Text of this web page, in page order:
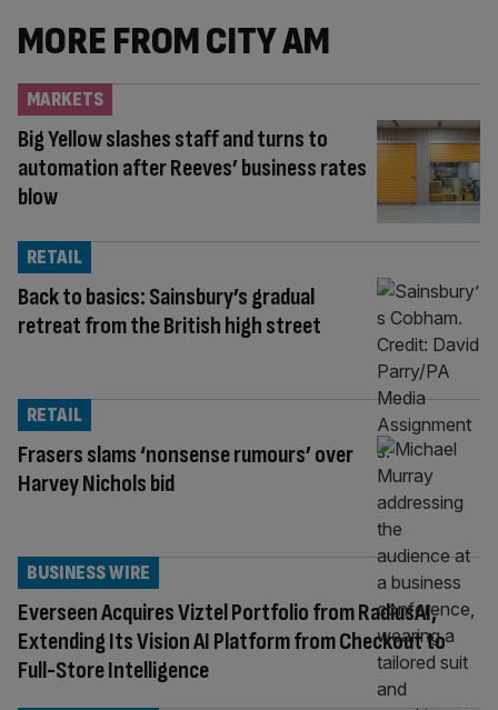
MORE FROM CITY AM
Big Yellow slashes staff and turns to
automation after Reeves’ business rates
blow
MARKETS
Back to basics: Sainsbury’s gradual
retreat from the British high street
RETAIL
Frasers slams ‘nonsense rumours’ over
Harvey Nichols bid
RETAIL
Everseen Acquires Viztel Portfolio from RadiusAI,
Extending Its Vision AI Platform from Checkout to
Full-Store Intelligence
BUSINESS WIRE